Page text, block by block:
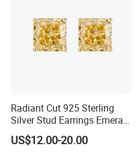
Radiant Cut 925 Sterling
Silver Stud Earrings Emerald
Ice Cut Square Simple Small
Stud Earrings
US$12.00-20.00